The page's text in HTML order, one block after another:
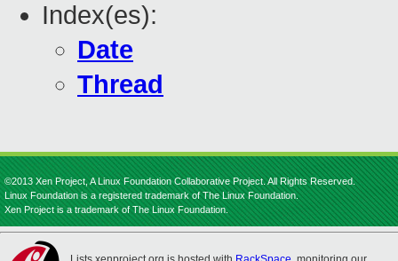
Index(es):
Date
Thread
©2013 Xen Project, A Linux Foundation Collaborative Project. All Rights Reserved.
Linux Foundation is a registered trademark of The Linux Foundation.
Xen Project is a trademark of The Linux Foundation.